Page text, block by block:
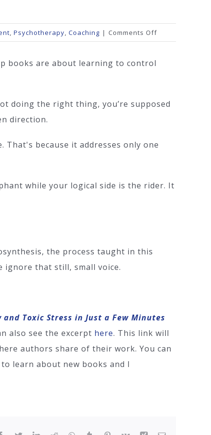
, Psychotherapy, Coaching | Comments Offon
Instead
books are about learning to control
doing the right thing, you’re supposed
direction.
because it addresses only one
while your logical side is the rider. It
the process taught in this
ignore that still, small voice.
Toxic Stress in Just a Few Minutes
also see the excerpt here. This link will
authors share of their work. You can
learn about new books and I